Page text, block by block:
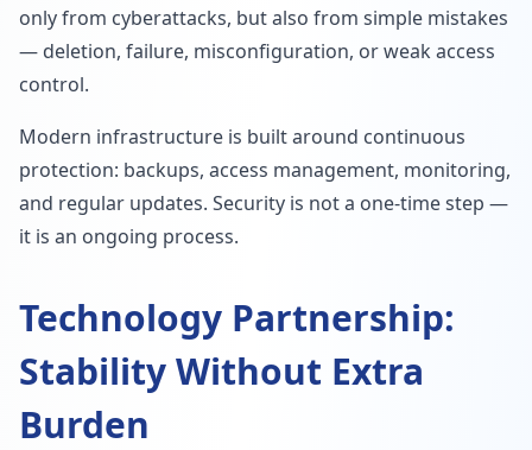
only from cyberattacks, but also from simple mistakes
— deletion, failure, misconfiguration, or weak access
control.
Modern infrastructure is built around continuous
protection: backups, access management, monitoring,
and regular updates. Security is not a one-time step —
it is an ongoing process.
Technology Partnership:
Stability Without Extra
Burden